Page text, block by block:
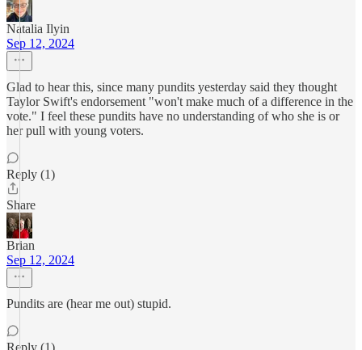
Natalia Ilyin
Sep 12, 2024
Glad to hear this, since many pundits yesterday said they thought
Taylor Swift's endorsement "won't make much of a difference in the
vote." I feel these pundits have no understanding of who she is or
her pull with young voters.
Reply (1)
Share
Brian
Sep 12, 2024
Pundits are (hear me out) stupid.
Reply (1)